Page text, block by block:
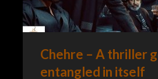
Chehre – A thriller
entangled in itself